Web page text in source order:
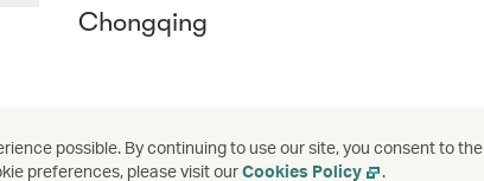
Chongqing
possible. By continuing to use our site, you consent to the
preferences, please visit ourCookies Policy .